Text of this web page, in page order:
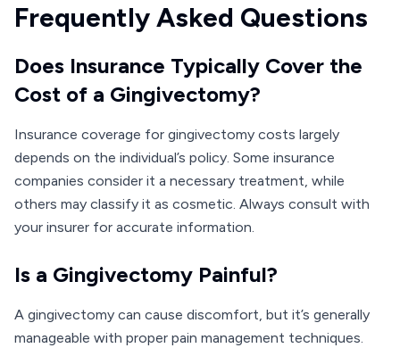
Frequently Asked Questions
Does Insurance Typically Cover the
Cost of a Gingivectomy?
Insurance coverage for gingivectomy costs largely
depends on the individual’s policy. Some insurance
companies consider it a necessary treatment, while
others may classify it as cosmetic. Always consult with
your insurer for accurate information.
Is a Gingivectomy Painful?
A gingivectomy can cause discomfort, but it’s generally
manageable with proper pain management techniques.